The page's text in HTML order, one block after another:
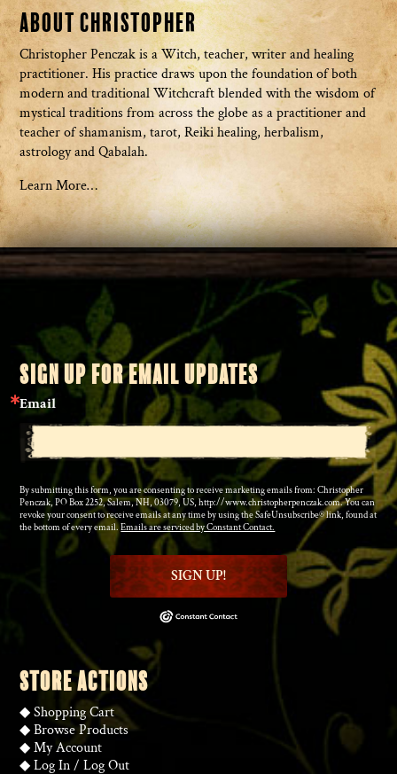
About Christopher
Christopher Penczak is a Witch, teacher, writer and healing
practitioner. His practice draws upon the foundation of both
modern and traditional Witchcraft blended with the wisdom of
mystical traditions from across the globe as a practitioner and
teacher of shamanism, tarot, Reiki healing, herbalism,
astrology and Qabalah.
Learn More…
SIGN UP FOR EMAIL UPDATES
Email
By submitting this form, you are consenting to receive marketing emails from: Christopher
Penczak, PO Box 2252, Salem, NH, 03079, US, http://www.christopherpenczak.com. You can
revoke your consent to receive emails at any time by using the SafeUnsubscribe® link, found at
the bottom of every email.Emails are serviced by Constant Contact.
SIGN UP!
STORE ACTIONS
◆Shopping Cart
◆Browse Products
◆My Account
◆Log In/Log Out